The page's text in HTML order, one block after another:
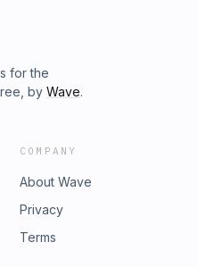
for the
by Wave.
COMPANY
About Wave
Privacy
Terms